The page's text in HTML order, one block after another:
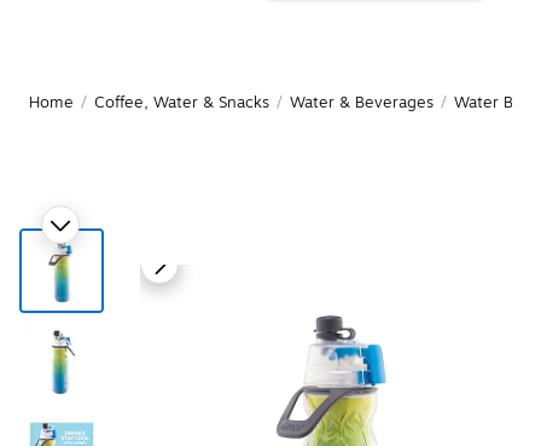
Home / Coffee, Water & Snacks / Water & Beverages / Water